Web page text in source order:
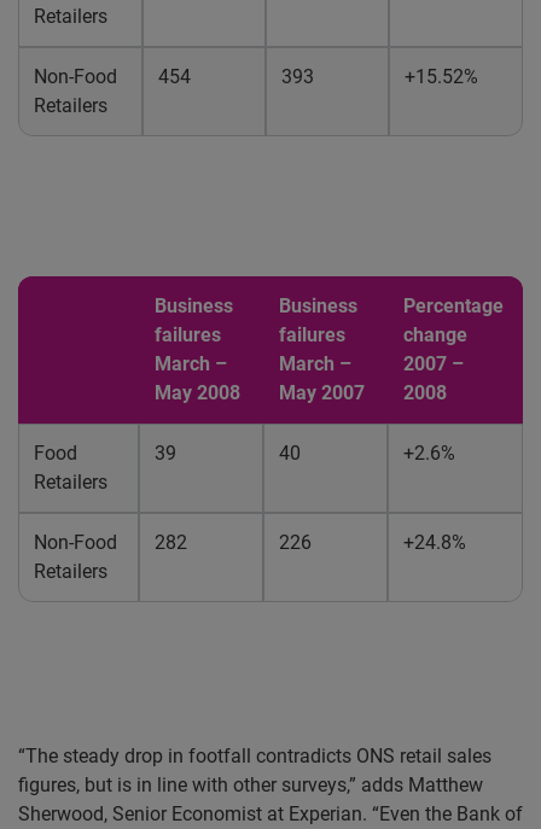
Retailers
Non-Food
Retailers
454 393 +15.52%
Business
failures
March –
May 2008
Business
failures
March –
May 2007
Percentage
change
2007 –
2008
Food
Retailers
39 40 +2.6%
Non-Food
Retailers
282 226 +24.8%
“The steady drop in footfall contradicts ONS retail sales
figures, but is in line with other surveys,” adds Matthew
Sherwood, Senior Economist at Experian. “Even the Bank of